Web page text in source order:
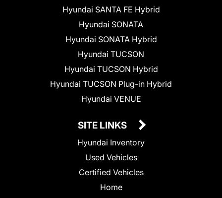
Hyundai SANTA FE Hybrid
Hyundai SONATA
Hyundai SONATA Hybrid
Hyundai TUCSON
Hyundai TUCSON Hybrid
Hyundai TUCSON Plug-in Hybrid
Hyundai VENUE
SITE LINKS
Hyundai Inventory
Used Vehicles
Certified Vehicles
Home